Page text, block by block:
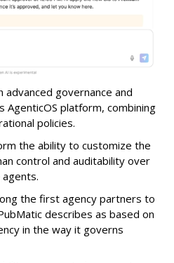
advanced governance and
AgenticOS platform, combining
policies.
the ability to customize the
control and auditability over
the first agency partners to
describes as based on
in the way it governs